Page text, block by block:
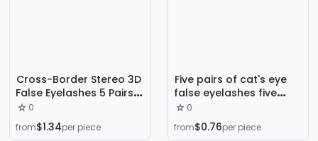
Cross-Border Stereo 3D
False Eyelashes 5 Pairs
of Fox Eyes with Thick
Hair, Oblique Flying Thick
European and American
0
from$1.34per piece
Five pairs of cat's eye
false eyelashes five
pairs of thick eye tail
pull long eyelashes
source factory cross-
0
from$0.76per piece